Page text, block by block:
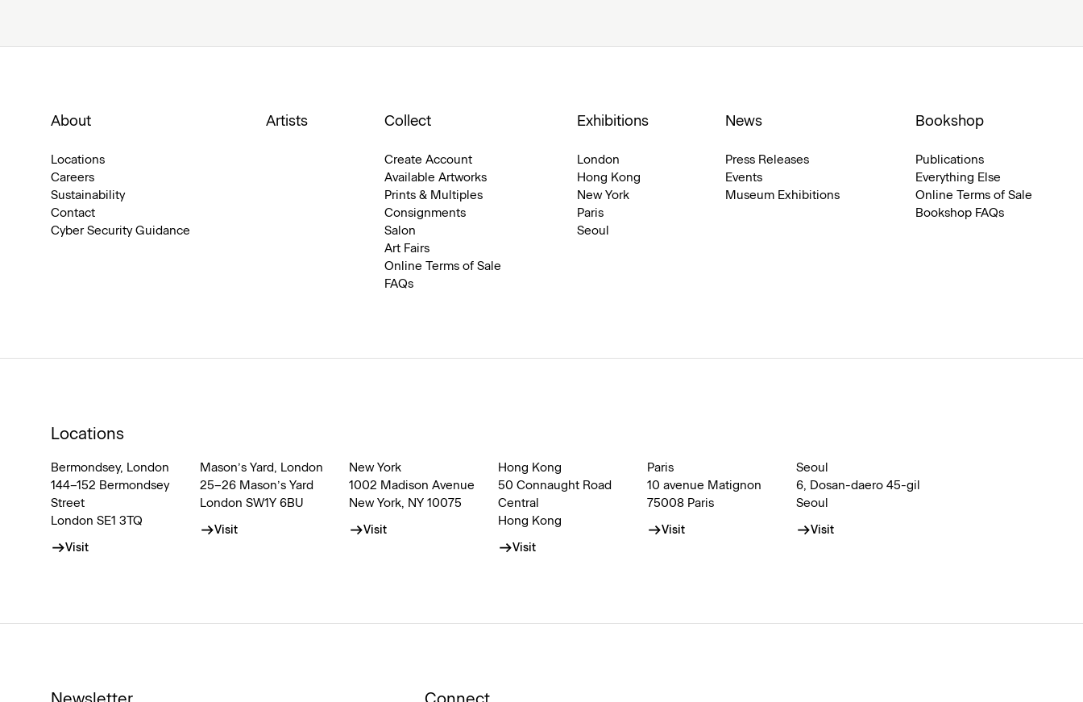
About
Locations
Careers
Sustainability
Contact
Cyber Security Guidance
Artists Collect
Create Account
Available Artworks
Prints & Multiples
Consignments
Salon
Art Fairs
Online Terms of Sale
FAQs
Exhibitions
London
Hong Kong
New York
Paris
Seoul
News
Press Releases
Events
Museum Exhibitions
Bookshop
Publications
Everything Else
Online Terms of Sale
Bookshop FAQs
Locations
Bermondsey, London
144–152 Bermondsey
Street
London SE1 3TQ
Visit
Mason’s Yard, London
25–26 Mason’s Yard
London SW1Y 6BU
Visit
New York
1002 Madison Avenue
New York, NY 10075
Visit
Hong Kong
50 Connaught Road
Central
Hong Kong
Visit
Paris
10 avenue Matignon
75008 Paris
Visit
Seoul
6, Dosan-daero 45-gil
Seoul
Visit